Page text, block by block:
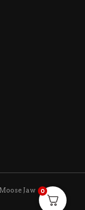
Jaw 0